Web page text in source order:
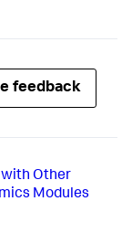
feedback
Other
Modules